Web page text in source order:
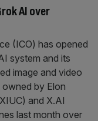
AI over
(ICO) has opened
system and its
image and video
by Elon
and X.AI
last month over